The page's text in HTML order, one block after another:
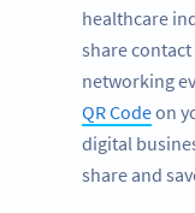
healthcare
share
networking
QR Codeon
digital
share and